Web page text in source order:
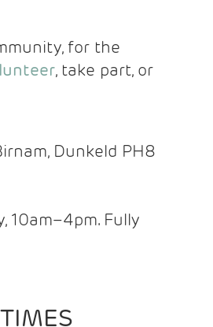
for the
, take part, or
Dunkeld PH8
10am–4pm. Fully